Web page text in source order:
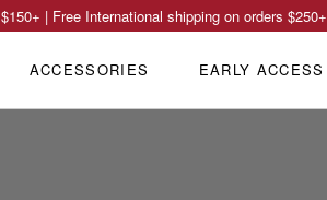
$150+ | Free International shipping on orders $250+
ACCESSORIES EARLY ACCESS